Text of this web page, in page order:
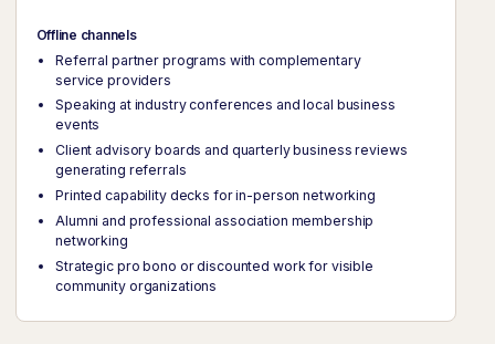
Offline channels
Referral partner programs with complementary
service providers
Speaking at industry conferences and local business
events
Client advisory boards and quarterly business reviews
generating referrals
Printed capability decks for in-person networking
Alumni and professional association membership
networking
Strategic pro bono or discounted work for visible
community organizations